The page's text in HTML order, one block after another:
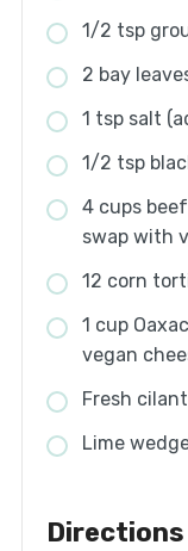
1/2 tsp
2 bay
1 tsp salt
1/2 tsp
4 cups
swap with
12 corn
1 cup
vegan
Fresh
Lime
Directions